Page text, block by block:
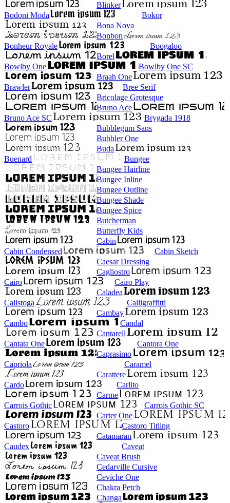
Blinker
Bodoni Moda
Bokor
Bona Nova
Bonbon
Bonheur Royale
Boogaloo
Borel
Bowlby One
Bowlby One SC
Braah One
Brawler
Bree Serif
Bricolage Grotesque
Bruno Ace
Bruno Ace SC
Brygada 1918
Bubblegum Sans
Bubbler One
Buda
Buenard
Bungee
Bungee Hairline
Bungee Inline
Bungee Outline
Bungee Shade
Bungee Spice
Butcherman
Butterfly Kids
Cabin
Cabin Condensed
Cabin Sketch
Caesar Dressing
Cagliostro
Cairo
Cairo Play
Caladea
Calistoga
Calligraffitti
Cambay
Cambo
Candal
Cantarell
Cantata One
Cantora One
Caprasimo
Capriola
Caramel
Carattere
Cardo
Carlito
Carme
Carrois Gothic
Carrois Gothic SC
Carter One
Castoro
Castoro Titling
Catamaran
Caudex
Caveat
Caveat Brush
Cedarville Cursive
Ceviche One
Chakra Petch
Changa